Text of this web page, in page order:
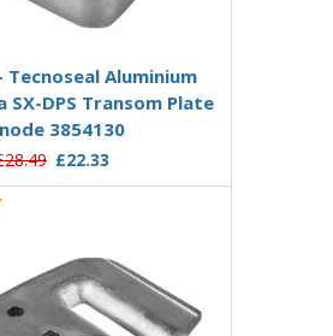
Add to Basket
Tecnoseal Aluminium
SX-DPS Transom Plate
3854130
£22.33